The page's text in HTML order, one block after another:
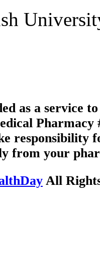
as a service
Pharmacy
responsibility
from your
All